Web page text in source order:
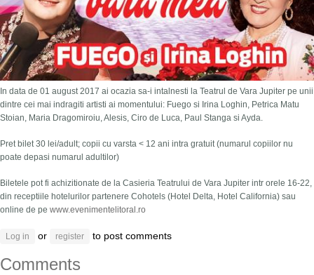
In data de 01 august 2017 ai ocazia sa-i intalnesti la Teatrul de Vara Jupiter pe unii
dintre cei mai indragiti artisti ai momentului: Fuego si Irina Loghin, Petrica Matu
Stoian, Maria Dragomiroiu, Alesis, Ciro de Luca, Paul Stanga si Ayda.
Pret bilet 30 lei/adult; copii cu varsta < 12 ani intra gratuit (numarul copiilor nu
poate depasi numarul adultilor)
Biletele pot fi achizitionate de la Casieria Teatrului de Vara Jupiter intr orele 16-22,
din receptiile hotelurilor partenere Cohotels (Hotel Delta, Hotel California) sau
online de pe www.evenimentelitoral.ro
Log in or register to post comments
Comments